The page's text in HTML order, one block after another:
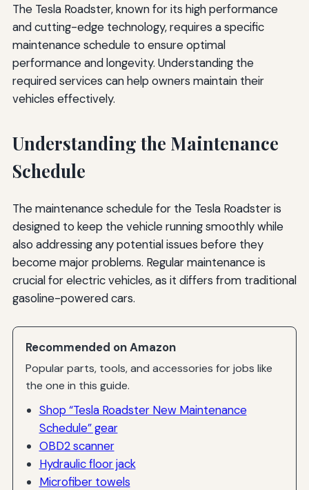
The Tesla Roadster, known for its high performance
and cutting-edge technology, requires a specific
maintenance schedule to ensure optimal
performance and longevity. Understanding the
required services can help owners maintain their
vehicles effectively.
Understanding the Maintenance
Schedule
The maintenance schedule for the Tesla Roadster is
designed to keep the vehicle running smoothly while
also addressing any potential issues before they
become major problems. Regular maintenance is
crucial for electric vehicles, as it differs from traditional
gasoline-powered cars.
Recommended on Amazon
Popular parts, tools, and accessories for jobs like
the one in this guide.
Shop “Tesla Roadster New Maintenance
Schedule” gear
OBD2 scanner
Hydraulic floor jack
Microfiber towels